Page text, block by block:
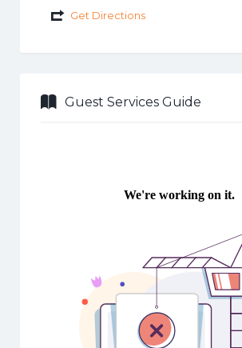
Get Directions
Guest Services Guide